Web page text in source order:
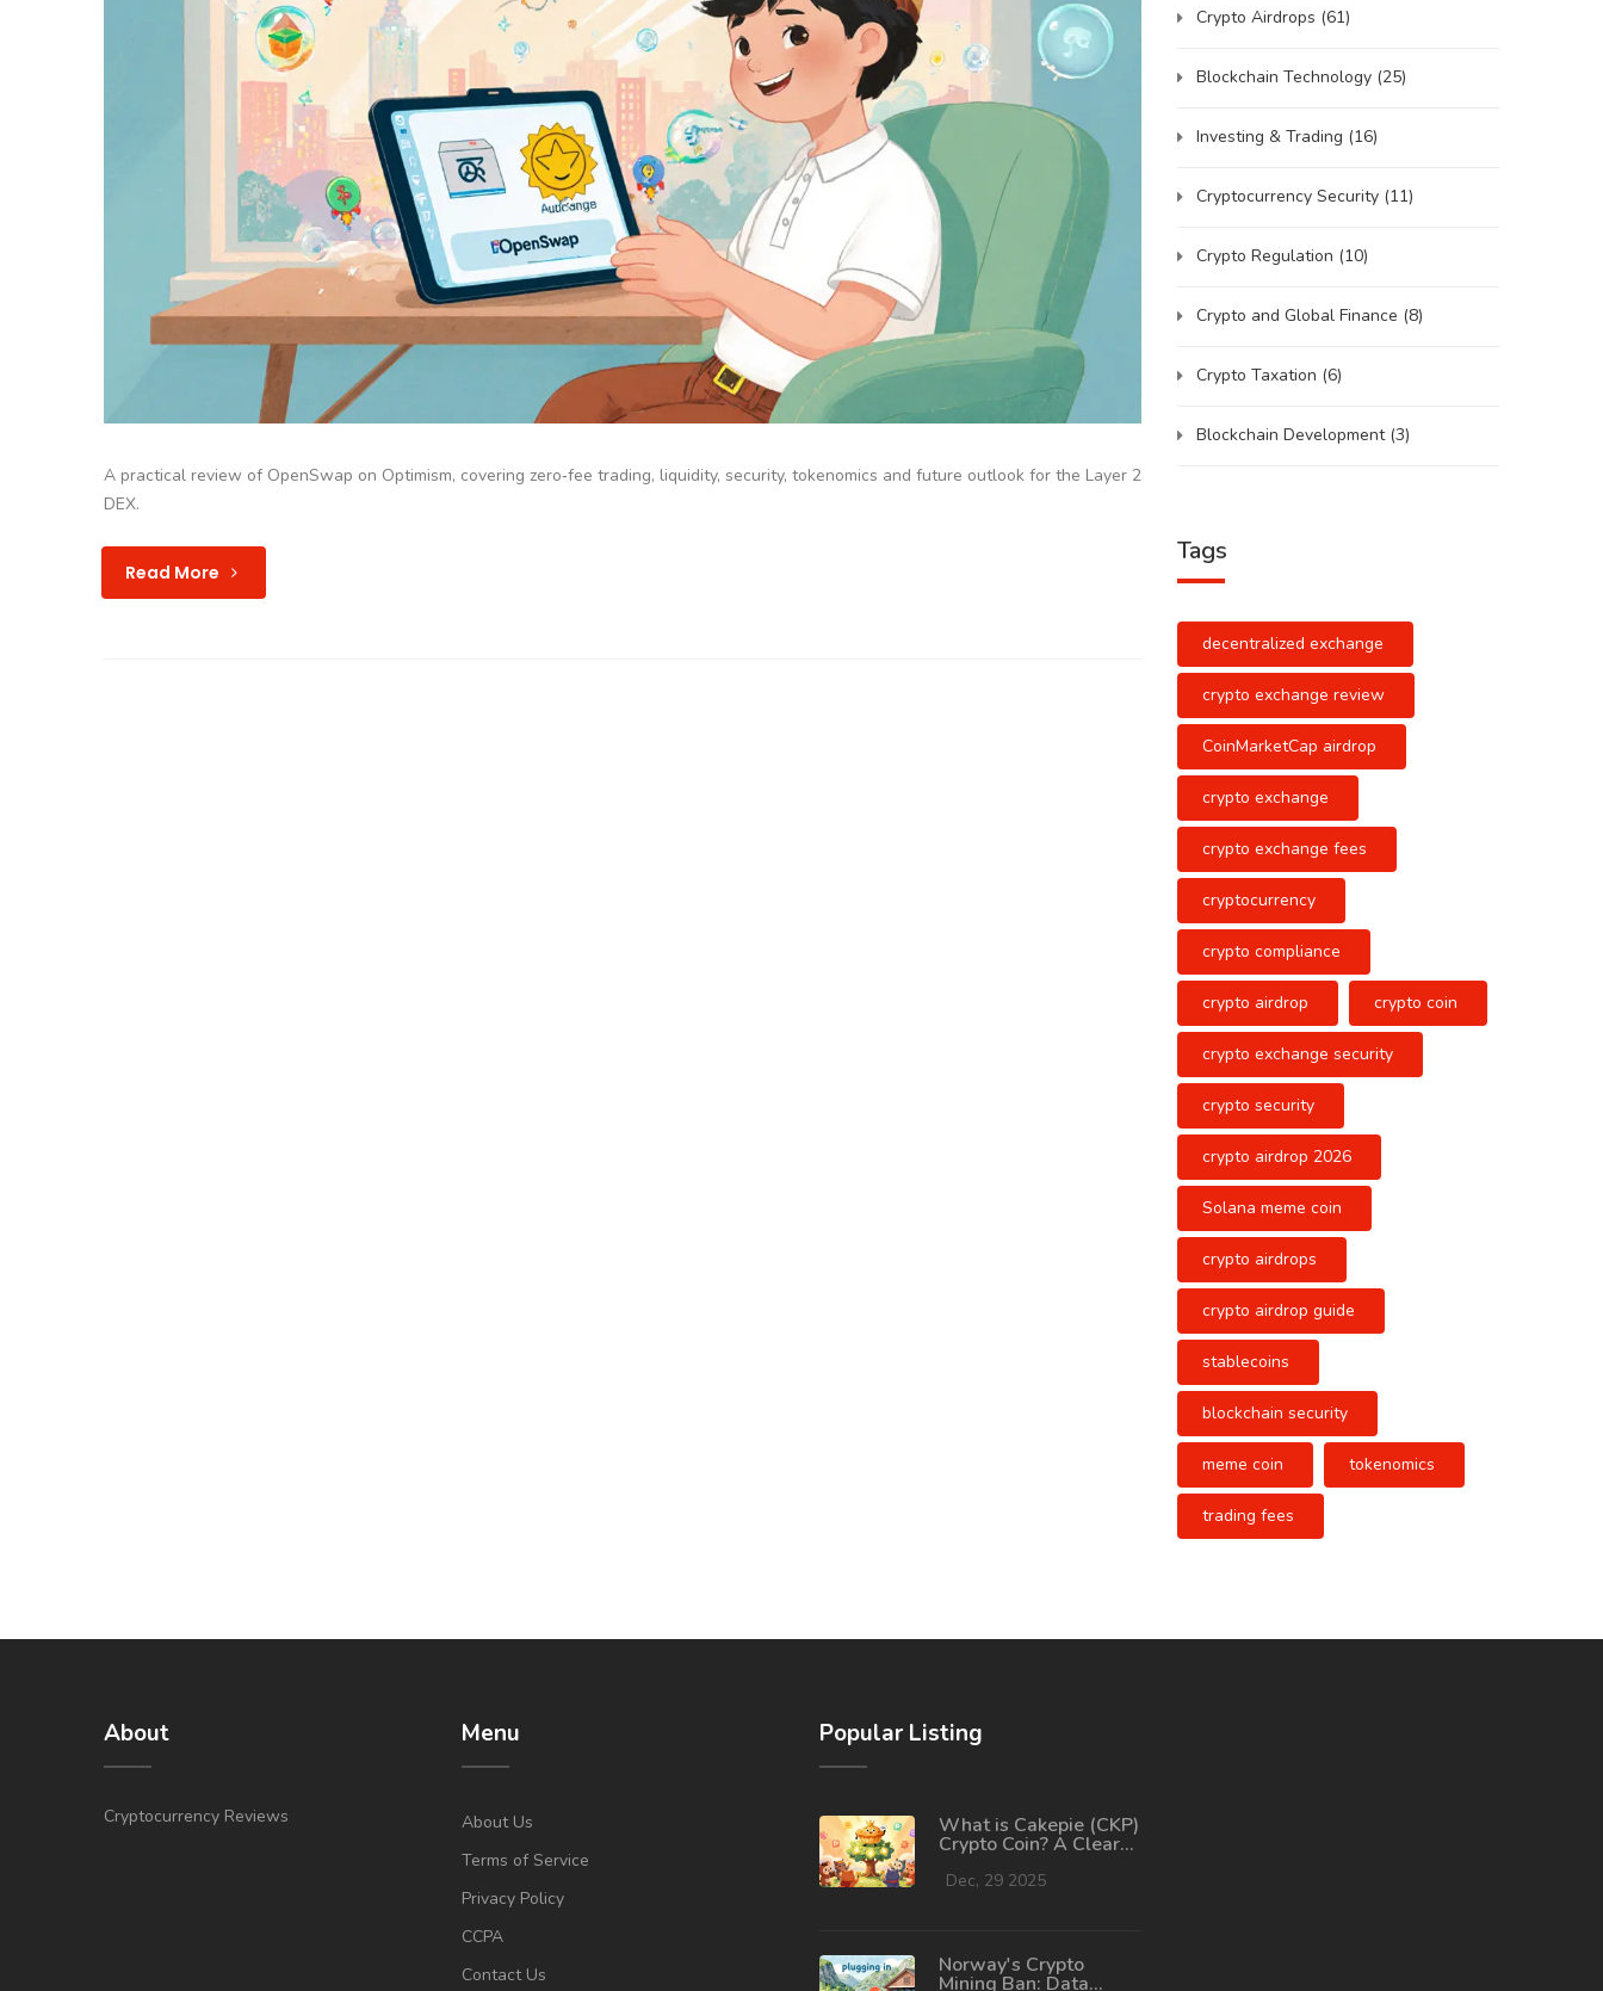
A practical review of OpenSwap on Optimism, covering zero‑fee trading, liquidity, security, tokenomics and future outlook for the Layer 2
DEX.
Read More
Crypto Airdrops (61)
Blockchain Technology (25)
Investing & Trading (16)
Cryptocurrency Security (11)
Crypto Regulation (10)
Crypto and Global Finance (8)
Crypto Taxation (6)
Blockchain Development (3)
Tags
decentralized exchange
crypto exchange review
CoinMarketCap airdrop
crypto exchange
crypto exchange fees
cryptocurrency
crypto compliance
crypto airdrop crypto coin
crypto exchange security
crypto security
crypto airdrop 2026
Solana meme coin
crypto airdrops
crypto airdrop guide
stablecoins
blockchain security
meme coin tokenomics
trading fees
About
Cryptocurrency Reviews
Menu
About Us
Terms of Service
Privacy Policy
CCPA
Contact Us
Popular Listing
What is Cakepie (CKP)
Crypto Coin? A Clear
Purpose, Price, and
Dec, 29 2025
Norway's Crypto
Mining Ban: Data